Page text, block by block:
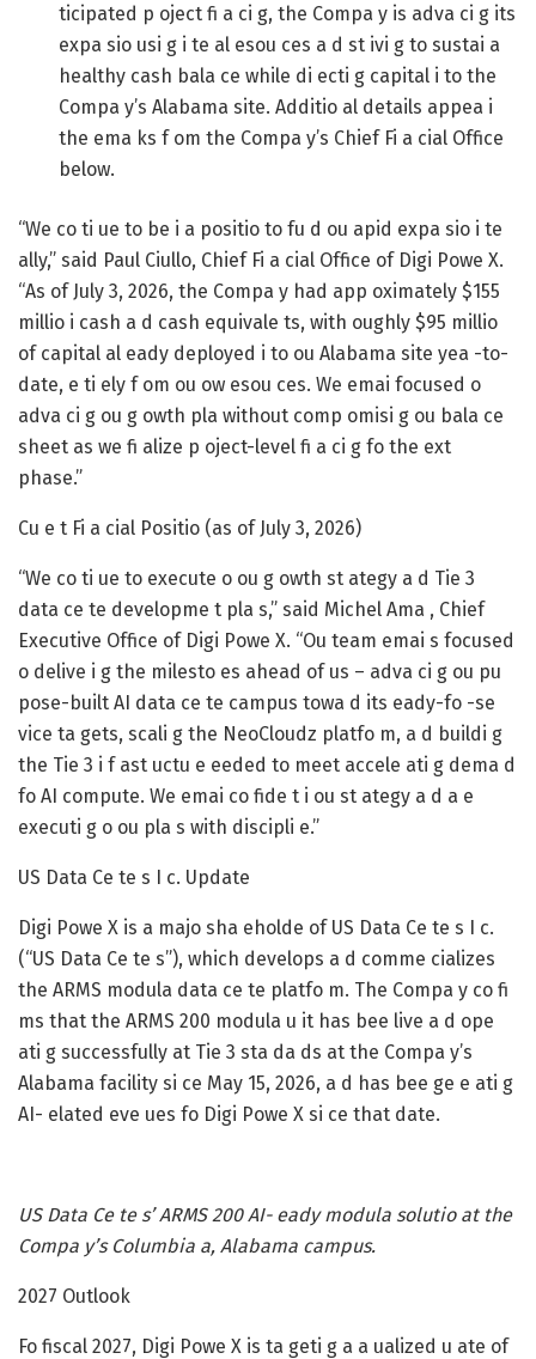
ticipated p oject fi a ci g, the Compa y is adva ci g its
expa sio usi g i te al esou ces a d st ivi g to sustai a
healthy cash bala ce while di ecti g capital i to the
Compa y’s Alabama site. Additio al details appea i
the ema ks f om the Compa y’s Chief Fi a cial Office
below.
“We co ti ue to be i a positio to fu d ou apid expa sio i te
ally,” said Paul Ciullo, Chief Fi a cial Office of Digi Powe X.
“As of July 3, 2026, the Compa y had app oximately $155
millio i cash a d cash equivale ts, with oughly $95 millio
of capital al eady deployed i to ou Alabama site yea -to-
date, e ti ely f om ou ow esou ces. We emai focused o
adva ci g ou g owth pla without comp omisi g ou bala ce
sheet as we fi alize p oject-level fi a ci g fo the ext
phase.”
Cu e t Fi a cial Positio (as of July 3, 2026)
“We co ti ue to execute o ou g owth st ategy a d Tie 3
data ce te developme t pla s,” said Michel Ama , Chief
Executive Office of Digi Powe X. “Ou team emai s focused
o delive i g the milesto es ahead of us – adva ci g ou pu
pose-built AI data ce te campus towa d its eady-fo -se
vice ta gets, scali g the NeoCloudz platfo m, a d buildi g
the Tie 3 i f ast uctu e eeded to meet accele ati g dema d
fo AI compute. We emai co fide t i ou st ategy a d a e
executi g o ou pla s with discipli e.”
US Data Ce te s I c. Update
Digi Powe X is a majo sha eholde of US Data Ce te s I c.
(“US Data Ce te s”), which develops a d comme cializes
the ARMS modula data ce te platfo m. The Compa y co fi
ms that the ARMS 200 modula u it has bee live a d ope
ati g successfully at Tie 3 sta da ds at the Compa y’s
Alabama facility si ce May 15, 2026, a d has bee ge e ati g
AI- elated eve ues fo Digi Powe X si ce that date.
US Data Ce te s’ ARMS 200 AI- eady modula solutio at the
Compa y’s Columbia a, Alabama campus.
2027 Outlook
Fo fiscal 2027, Digi Powe X is ta geti g a a ualized u ate of